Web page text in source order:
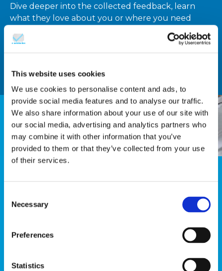
This website uses cookies
We use cookies to personalise content and ads, to
provide social media features and to analyse our traffic.
We also share information about your use of our site with
our social media, advertising and analytics partners who
may combine it with other information that you’ve
provided to them or that they’ve collected from your use
of their services.
Selection
Necessary
Preferences
Statistics
Dive deeper into the collected feedback, learn
what they love about you or where you need
improvement, to create customer data driven
action plans!
ACT
Act instantly when a dissatisfied customer leaves